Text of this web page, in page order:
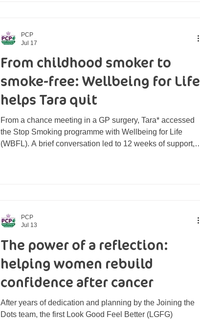
From childhood smoker to
smoke-free: Wellbeing for Life
helps Tara quit
From a chance meeting in a GP surgery, Tara* accessed
the Stop Smoking programme with Wellbeing for Life
(WBFL). A brief conversation led to 12 weeks of support,
promotional day at a local GP surgery. Tara ca
PCP
Jul 17
The power of a reflection:
helping women rebuild
confidence after cancer
After years of dedication and planning by the Joining the
Dots team, the first Look Good Feel Better (LGFG)
PCP
Jul 13